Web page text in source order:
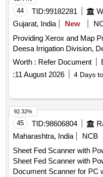
44 TID:99182281
Gujarat, India
New
Providing Xerox and Map
Deesa Irrigation Division,
Worth : Refer Document
:11 August 2026 4 Days
45 TID:98606804
Maharashtra, India
NCB
Sheet Fed Scanner with
Sheet Fed Scanner with
Document Scanner for PC
92.32%